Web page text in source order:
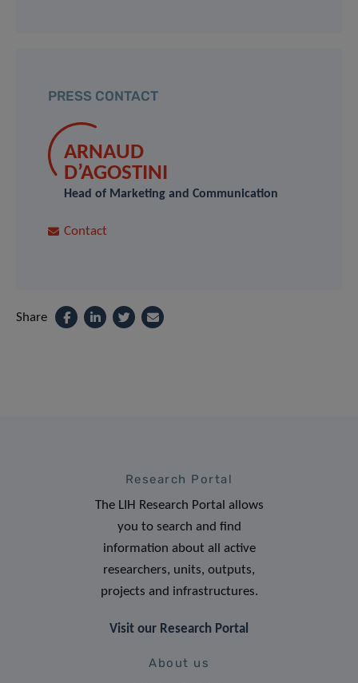
PRESS CONTACT
ARNAUD
D’AGOSTINI
Head of Marketing and Communication
Contact
Share
Research Portal
The LIH Research Portal allows
you to search and find
information about all active
researchers, units, outputs,
projects and infrastructures.
Visit our Research Portal
About us